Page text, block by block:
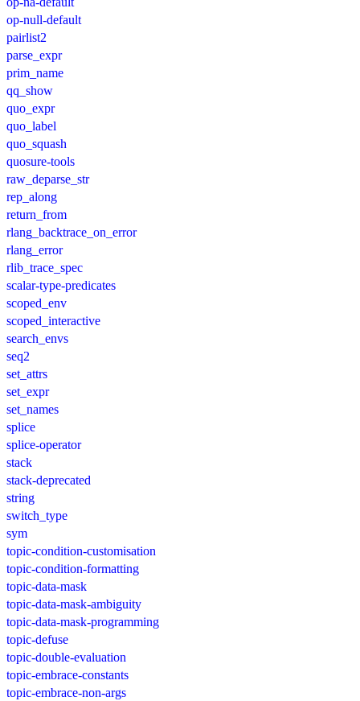
op-null-default
pairlist2
parse_expr
prim_name
qq_show
quo_expr
quo_label
quo_squash
quosure-tools
raw_deparse_str
rep_along
return_from
rlang_backtrace_on_error
rlang_error
rlib_trace_spec
scalar-type-predicates
scoped_env
scoped_interactive
search_envs
seq2
set_attrs
set_expr
set_names
splice
splice-operator
stack
stack-deprecated
string
switch_type
sym
topic-condition-customisation
topic-condition-formatting
topic-data-mask
topic-data-mask-ambiguity
topic-data-mask-programming
topic-defuse
topic-double-evaluation
topic-embrace-constants
topic-embrace-non-args